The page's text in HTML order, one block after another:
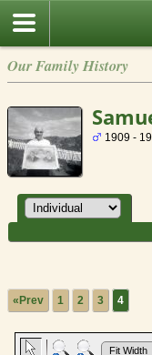
Our Family History
1909 -
«Prev 1 2 3 4